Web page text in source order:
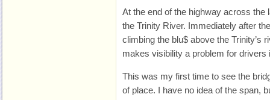
At the end of the highway across the
the Trinity River. Immediately after
climbing the blu$ above the Trinity’s
makes visibility a problem for drivers
This was my first time to see the
of place. I have no idea of the span,